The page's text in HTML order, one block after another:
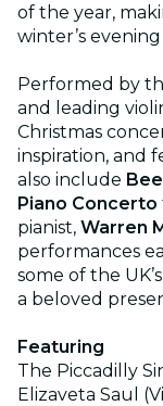
of the year,
winter’s
Performed by
and leading
Christmas
inspiration, and
also include
Piano Concerto
pianist, Warren
performances
some of the
a beloved
Featuring
The Piccadilly
Elizaveta Saul